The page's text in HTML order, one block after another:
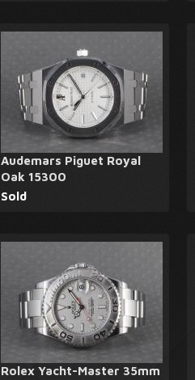
Audemars Piguet Royal
Oak 15300
Sold
Rolex Yacht-Master 35mm